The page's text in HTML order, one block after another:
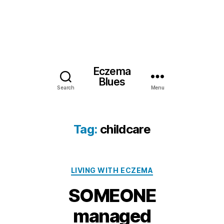
Search
Eczema
Blues
Menu
Tag: childcare
Categories
LIVING WITH ECZEMA
SOMEONE
managed
2
9